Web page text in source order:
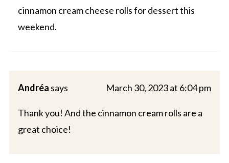
cinnamon cream cheese rolls for dessert this
weekend.
Andréa says March 30, 2023 at 6:04 pm
Thank you! And the cinnamon cream rolls are a
great choice!